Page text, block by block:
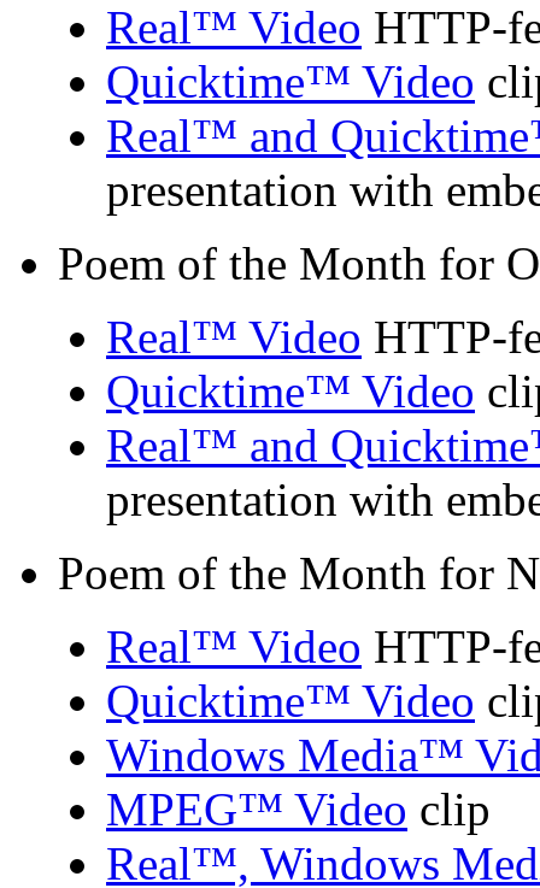
Real™ Video HTTP-
Quicktime™ Video
Real™ and
presentation with
Poem of the Month for
Real™ Video HTTP-
Quicktime™ Video
Real™ and
presentation with
Poem of the Month for
Real™ Video HTTP-
Quicktime™ Video
Windows Media™
MPEG™ Video clip
Real™, Windows